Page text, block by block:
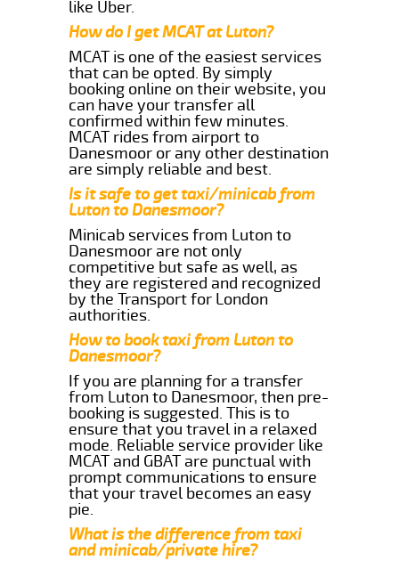
like Uber.
How do I get MCAT at Luton?
MCAT is one of the easiest services
that can be opted. By simply
booking online on their website, you
can have your transfer all
confirmed within few minutes.
MCAT rides from airport to
Danesmoor or any other destination
are simply reliable and best.
Is it safe to get taxi/minicab from
Luton to Danesmoor?
Minicab services from Luton to
Danesmoor are not only
competitive but safe as well, as
they are registered and recognized
by the Transport for London
authorities.
How to book taxi from Luton to
Danesmoor?
If you are planning for a transfer
from Luton to Danesmoor, then pre-
booking is suggested. This is to
ensure that you travel in a relaxed
mode. Reliable service provider like
MCAT and GBAT are punctual with
prompt communications to ensure
that your travel becomes an easy
pie.
What is the difference from taxi
and minicab/private hire?